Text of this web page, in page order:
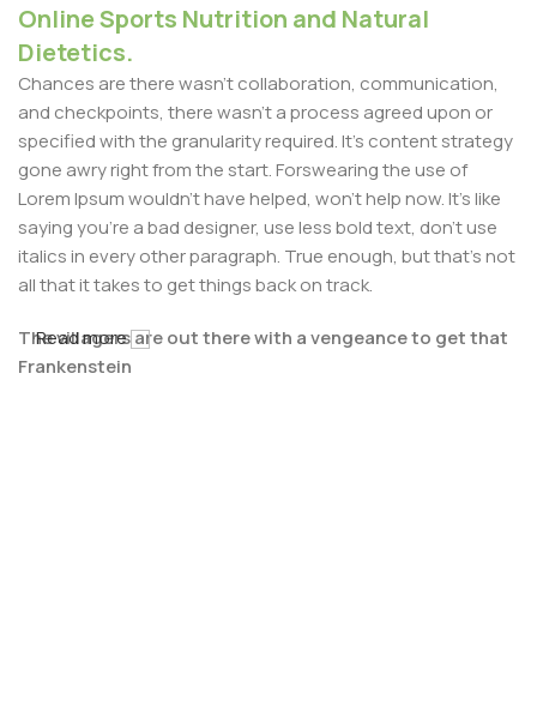
Online Sports Nutrition and Natural
Dietetics.
Chances are there wasn't collaboration, communication,
and checkpoints, there wasn't a process agreed upon or
specified with the granularity required. It's content strategy
gone awry right from the start. Forswearing the use of
Lorem Ipsum wouldn't have helped, won't help now. It's like
saying you're a bad designer, use less bold text, don't use
italics in every other paragraph. True enough, but that's not
all that it takes to get things back on track.
The villagers are out there with a vengeance to get that
Frankenstein
Read more